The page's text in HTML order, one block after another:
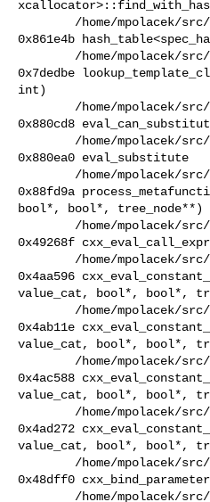
0x861e4b
0x7dedbe
int)
0x880cd8
0x880ea0 eval_substitute
0x88fd9a
bool*, bool*, tree_node**)
0x49268f
0x4aa596
value_cat, bool*, bool*,
0x4ab11e
value_cat, bool*, bool*,
0x4ac588
value_cat, bool*, bool*,
0x4ad272
value_cat, bool*, bool*,
0x48dff0